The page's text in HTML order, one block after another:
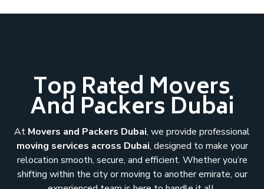
Top Rated Movers
And Packers Dubai
At Movers and Packers Dubai, we provide professional
moving services across Dubai, designed to make your
relocation smooth, secure, and efficient. Whether you’re
shifting within the city or moving to another emirate, our